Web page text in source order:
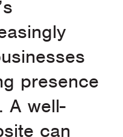
presence
A well-
can